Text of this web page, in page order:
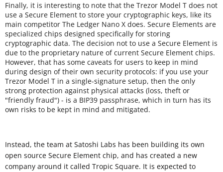
Finally, it is interesting to note that the Trezor Model T does not
use a Secure Element to store your cryptographic keys, like its
main competitor The Ledger Nano X does. Secure Elements are
specialized chips designed specifically for storing
cryptographic data. The decision not to use a Secure Element is
due to the proprietary nature of current Secure Element chips.
However, that has some caveats for users to keep in mind
during design of their own security protocols: if you use your
Trezor Model T in a single-signature setup, then the only
strong protection against physical attacks (loss, theft or
"friendly fraud") - is a BIP39 passphrase, which in turn has its
own risks to be kept in mind and mitigated.
Instead, the team at Satoshi Labs has been building its own
open source Secure Element chip, and has created a new
company around it called Tropic Square. It is expected to